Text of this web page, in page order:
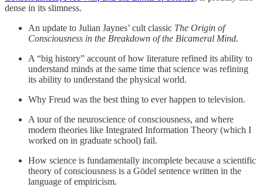
dense in its slimness.
An update to Julian Jaynes’ cult classic The Origin of
Consciousness in the Breakdown of the Bicameral Mind.
A “big history” account of how literature refined its ability to
understand minds at the same time that science was refining
its ability to understand the physical world.
Why Freud was the best thing to ever happen to television.
A tour of the neuroscience of consciousness, and where
modern theories like Integrated Information Theory (which I
worked on in graduate school) fail.
How science is fundamentally incomplete because a scientific
theory of consciousness is a Gödel sentence written in the
language of empiricism.